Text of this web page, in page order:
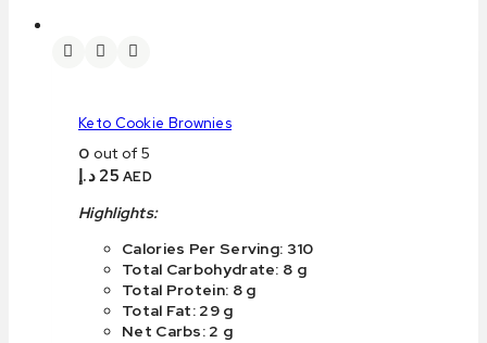
Keto Cookie Brownies
0 out of 5
25 د.إ AED
Highlights:
Calories Per Serving: 310
Total Carbohydrate: 8 g
Total Protein: 8 g
Total Fat: 29 g
Net Carbs: 2 g